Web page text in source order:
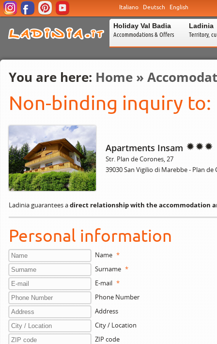
Italiano Deutsch English
Holiday Val Badia
Accommodations & Offers
Ladinia
Territory,
You are here: Home »
Non-binding inquiry to:
Apartments Insam
Str. Plan de Corones, 27
39030 San Vigilio di Marebbe - Plan de
Ladinia guarantees adirect relationship with the accommodation
Personal information
Name *
Surname *
E-mail *
Phone Number
Address
City / Location
ZIP code